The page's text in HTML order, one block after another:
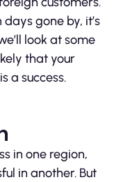
gone by, it’s
look at some
that your
a success.
in one region,
in another. But